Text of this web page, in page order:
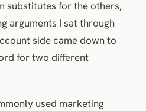
substitutes for the others,
arguments I sat through
side came down to
for two different
used marketing